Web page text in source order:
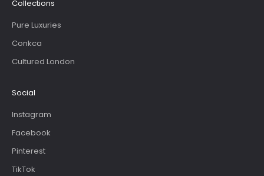
Collections
Pure Luxuries
Conkca
Cultured London
Social
Instagram
Facebook
Pinterest
TikTok